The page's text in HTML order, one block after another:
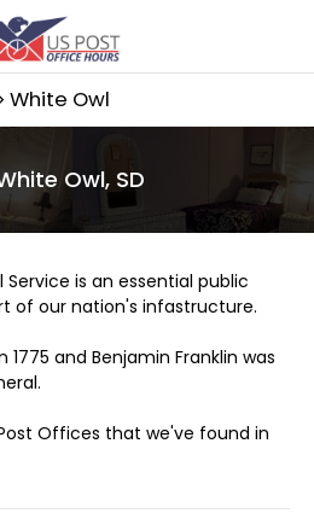
White Owl
Owl, SD
Service is an essential public
of our nation's infastructure.
1775 and Benjamin Franklin was
Offices that we've found in